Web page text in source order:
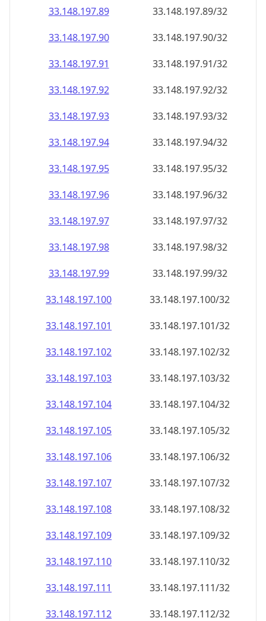
33.148.197.89
33.148.197.89/32
33.148.197.90
33.148.197.90/32
33.148.197.91
33.148.197.91/32
33.148.197.92
33.148.197.92/32
33.148.197.93
33.148.197.93/32
33.148.197.94
33.148.197.94/32
33.148.197.95
33.148.197.95/32
33.148.197.96
33.148.197.96/32
33.148.197.97
33.148.197.97/32
33.148.197.98
33.148.197.98/32
33.148.197.99
33.148.197.99/32
33.148.197.100
33.148.197.100/32
33.148.197.101
33.148.197.101/32
33.148.197.102
33.148.197.102/32
33.148.197.103
33.148.197.103/32
33.148.197.104
33.148.197.104/32
33.148.197.105
33.148.197.105/32
33.148.197.106
33.148.197.106/32
33.148.197.107
33.148.197.107/32
33.148.197.108
33.148.197.108/32
33.148.197.109
33.148.197.109/32
33.148.197.110
33.148.197.110/32
33.148.197.111
33.148.197.111/32
33.148.197.112
33.148.197.112/32